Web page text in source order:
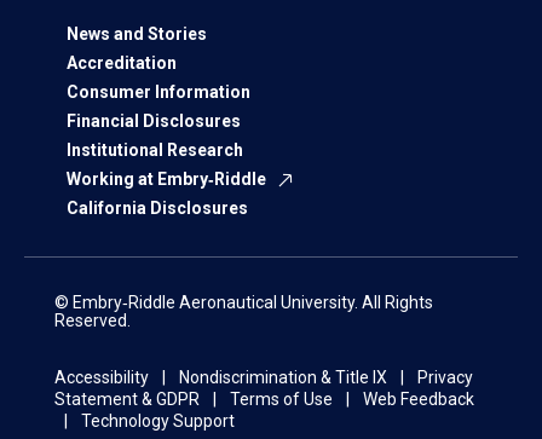
News and Stories
Accreditation
Consumer Information
Financial Disclosures
Institutional Research
Working at Embry‑Riddle
California Disclosures
© Embry‑Riddle Aeronautical University. All Rights
Reserved.
Accessibility Nondiscrimination & Title IX
Privacy
Statement & GDPR
Terms of Use
Web Feedback
Technology Support